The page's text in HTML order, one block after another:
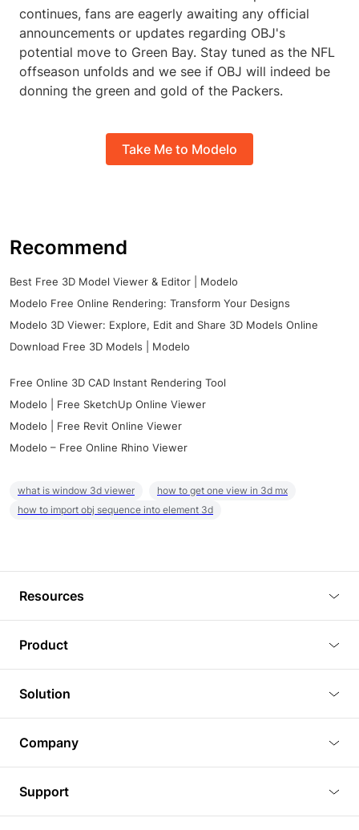
continues, fans are eagerly awaiting any official
announcements or updates regarding OBJ's
potential move to Green Bay. Stay tuned as the NFL
offseason unfolds and we see if OBJ will indeed be
donning the green and gold of the Packers.
Take Me to Modelo
Recommend
Best Free 3D Model Viewer & Editor | Modelo
Modelo Free Online Rendering: Transform Your Designs
Modelo 3D Viewer: Explore, Edit and Share 3D Models Online
Download Free 3D Models | Modelo
Free Online 3D CAD Instant Rendering Tool
Modelo | Free SketchUp Online Viewer
Modelo | Free Revit Online Viewer
Modelo – Free Online Rhino Viewer
what is window 3d viewer
how to get one view in 3d mx
how to import obj sequence into element 3d
Resources
Tutorials
Plugins
Article
3D Models
Product
3D Viewer
3D Editor
3D Rendering
BIM Viewer
PLM Viewer
Solution
Real Estate
Commercial Space Planning
Company
Pricing
Support